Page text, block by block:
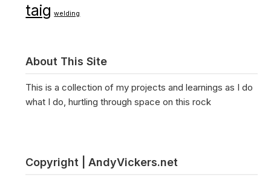
taig welding
About This Site
This is a collection of my projects and learnings as I do
what I do, hurtling through space on this rock
Copyright | AndyVickers.net